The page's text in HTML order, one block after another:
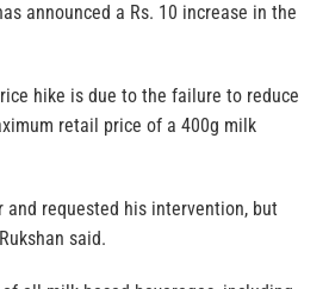
announced a Rs. 10 increase in the
hike is due to the failure to reduce
retail price of a 400g milk
and requested his intervention, but
said.